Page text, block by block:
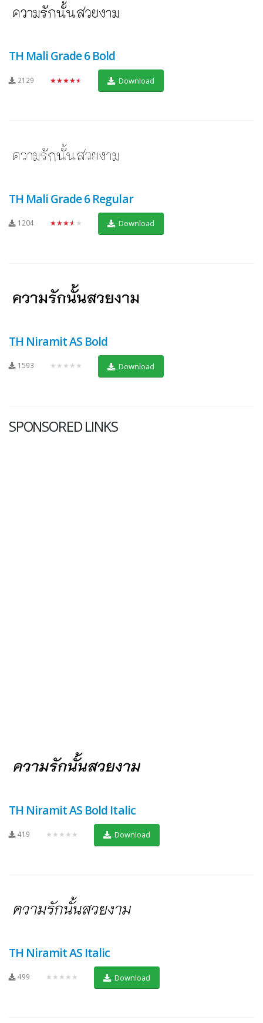
TH Mali Grade 6 Bold
2129 ★★★★★ Download
TH Mali Grade 6 Regular
1204 ★★★★★ Download
TH Niramit AS Bold
1593 ★★★★★ Download
SPONSORED LINKS
TH Niramit AS Bold Italic
419 ★★★★★ Download
TH Niramit AS Italic
499 ★★★★★ Download